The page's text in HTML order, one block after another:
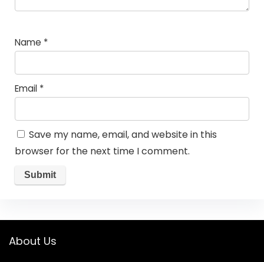
Name *
Email *
Save my name, email, and website in this
browser for the next time I comment.
About Us